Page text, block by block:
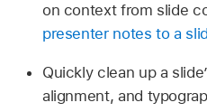
on context from slide
presenter notes to a
Quickly clean up a
alignment, and